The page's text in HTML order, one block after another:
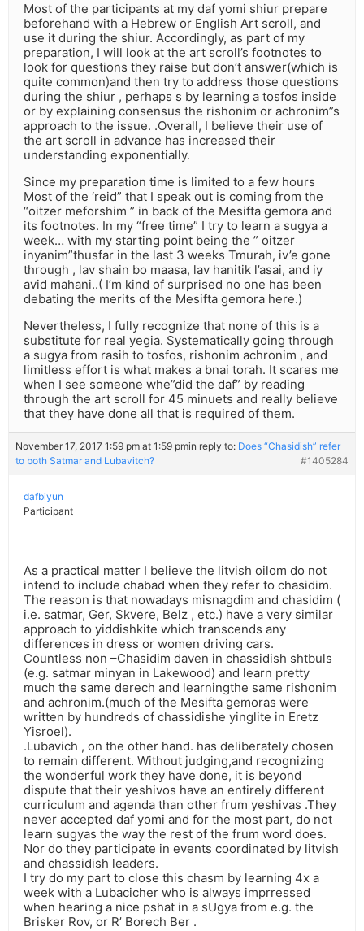
Most of the participants at my daf yomi shiur prepare
beforehand with a Hebrew or English Art scroll, and
use it during the shiur. Accordingly, as part of my
preparation, I will look at the art scroll’s footnotes to
look for questions they raise but don’t answer(which is
quite common)and then try to address those questions
during the shiur , perhaps s by learning a tosfos inside
or by explaining consensus the rishonim or achronim”s
approach to the issue. .Overall, I believe their use of
the art scroll in advance has increased their
understanding exponentially.
Since my preparation time is limited to a few hours
Most of the ‘reid” that I speak out is coming from the
“oitzer meforshim ” in back of the Mesifta gemora and
its footnotes. In my “free time” I try to learn a sugya a
week… with my starting point being the ” oitzer
inyanim”thusfar in the last 3 weeks Tmurah, iv’e gone
through , lav shain bo maasa, lav hanitik l’asai, and iy
avid mahani..( I’m kind of surprised no one has been
debating the merits of the Mesifta gemora here.)
Nevertheless, I fully recognize that none of this is a
substitute for real yegia. Systematically going through
a sugya from rasih to tosfos, rishonim achronim , and
limitless effort is what makes a bnai torah. It scares me
when I see someone whe”did the daf” by reading
through the art scroll for 45 minuets and really believe
that they have done all that is required of them.
November 17, 2017 1:59 pm at 1:59 pmin reply to: Does “Chasidish” refer
to both Satmar and Lubavitch?
#1405284
dafbiyun
Participant
As a practical matter I believe the litvish oilom do not
intend to include chabad when they refer to chasidim.
The reason is that nowadays misnagdim and chasidim (
i.e. satmar, Ger, Skvere, Belz , etc.) have a very similar
approach to yiddishkite which transcends any
differences in dress or women driving cars.
Countless non –Chasidim daven in chassidish shtbuls
(e.g. satmar minyan in Lakewood) and learn pretty
much the same derech and learningthe same rishonim
and achronim.(much of the Mesifta gemoras were
written by hundreds of chassidishe yinglite in Eretz
Yisroel).
.Lubavich , on the other hand. has deliberately chosen
to remain different. Without judging,and recognizing
the wonderful work they have done, it is beyond
dispute that their yeshivos have an entirely different
curriculum and agenda than other frum yeshivas .They
never accepted daf yomi and for the most part, do not
learn sugyas the way the rest of the frum word does.
Nor do they participate in events coordinated by litvish
and chassidish leaders.
I try do my part to close this chasm by learning 4x a
week with a Lubacicher who is always imprressed
when hearing a nice pshat in a sUgya from e.g. the
Brisker Rov, or R’ Borech Ber .